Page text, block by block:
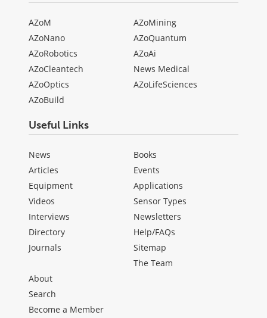
AZoM
AZoNano
AZoRobotics
AZoCleantech
AZoOptics
AZoBuild
AZoMining
AZoQuantum
AZoAi
News Medical
AZoLifeSciences
Useful Links
News
Articles
Equipment
Videos
Interviews
Directory
Journals
Books
Events
Applications
Sensor Types
Newsletters
Help/FAQs
Sitemap
The Team
About
Search
Become a Member